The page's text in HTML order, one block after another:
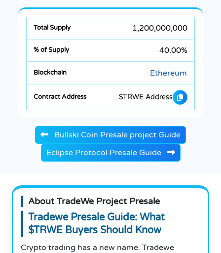
1,200,000,000
40.00%
Ethereum
$TRWE Address
Bullski Coin Presale project Guide
Eclipse Protocol Presale Guide
About TradeWe Project Presale
Tradewe Presale Guide: What
$TRWE Buyers Should Know
Crypto trading has a new name. Tradewe